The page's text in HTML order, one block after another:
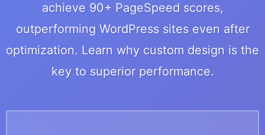
achieve 90+ PageSpeed scores,
outperforming WordPress sites even after
optimization. Learn why custom design is the
key to superior performance.